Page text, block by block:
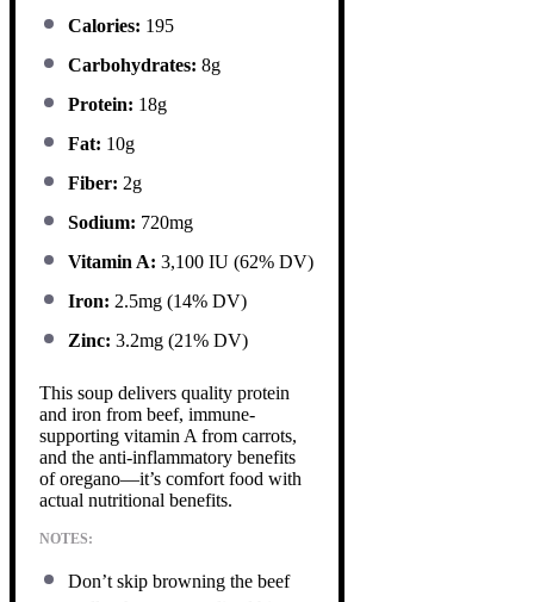
Calories: 195
Carbohydrates: 8g
Protein: 18g
Fat: 10g
Fiber: 2g
Sodium: 720mg
Vitamin A: 3,100 IU (62% DV)
Iron: 2.5mg (14% DV)
Zinc: 3.2mg (21% DV)
This soup delivers quality protein
and iron from beef, immune-
supporting vitamin A from carrots,
and the anti-inflammatory benefits
of oregano—it’s comfort food with
actual nutritional benefits.
NOTES:
Don’t skip browning the beef